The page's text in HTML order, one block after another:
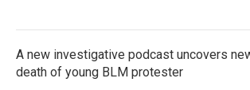
A new investigative podcast uncovers
death of young BLM protester